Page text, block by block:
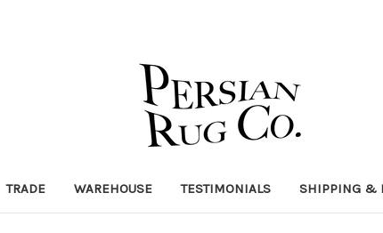
TRADE WAREHOUSE TESTIMONIALS SHIPPING &